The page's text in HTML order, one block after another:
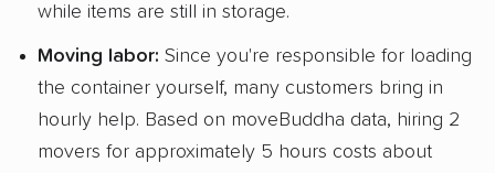
while items are still in storage.
Moving labor: Since you're responsible for loading
the container yourself, many customers bring in
hourly help. Based on moveBuddha data, hiring 2
movers for approximately 5 hours costs about